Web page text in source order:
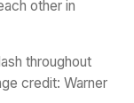
throughout
credit: Warner